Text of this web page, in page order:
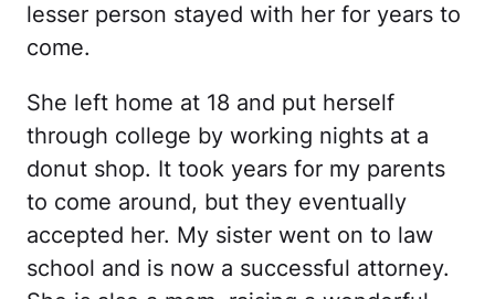
lesser person stayed with her for years to
come.
She left home at 18 and put herself
through college by working nights at a
donut shop. It took years for my parents
to come around, but they eventually
accepted her. My sister went on to law
school and is now a successful attorney.